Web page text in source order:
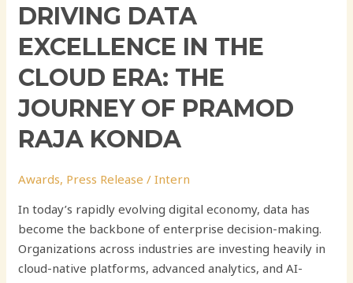
DRIVING DATA
EXCELLENCE IN THE
CLOUD ERA: THE
JOURNEY OF PRAMOD
RAJA KONDA
Awards, Press Release /Intern
In today’s rapidly evolving digital economy, data has
become the backbone of enterprise decision-making.
Organizations across industries are investing heavily in
cloud-native platforms, advanced analytics, and AI-